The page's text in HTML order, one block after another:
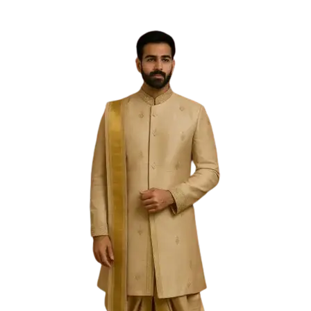
Please contact on +91 9640089271 for New
Customisations and International Shipping!
Privacy Policy
At ssqueenswardrobe.com, one of our main priorities is
the privacy of our visitors. This Privacy Policy document
contains types of information that is collected and
recorded by SS Queens Wardrobe and how we use it.